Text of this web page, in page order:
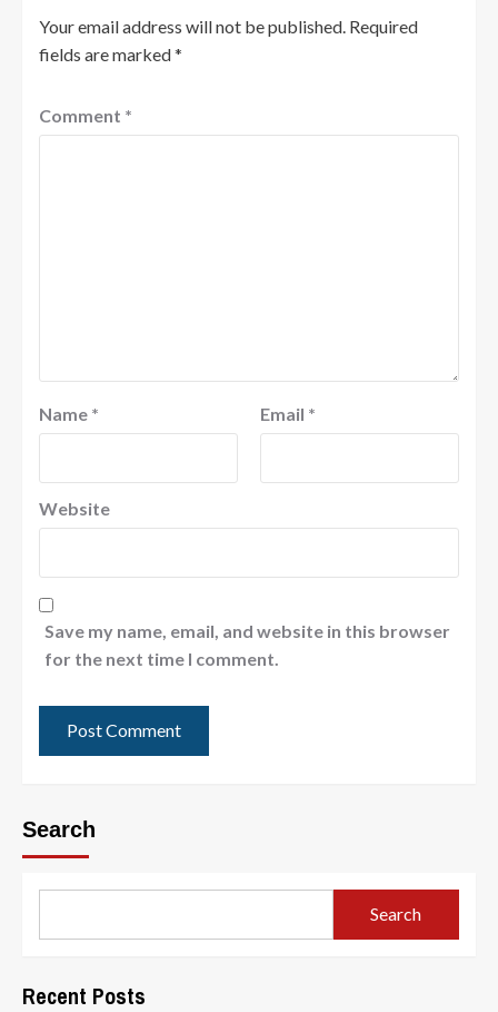
Your email address will not be published. Required
fields are marked*
Comment *
Name * Email *
Website
Save my name, email, and website in this browser
for the next time I comment.
Search
Search
Recent Posts